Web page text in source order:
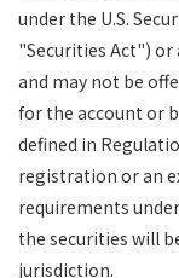
under the U.S.
"Securities Act") or
and may not be
for the account or
defined in
registration or an
requirements
the securities will
jurisdiction.